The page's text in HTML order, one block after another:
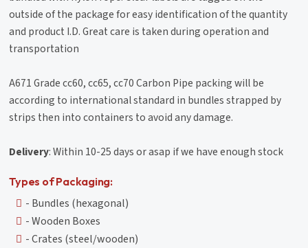
outside of the package for easy identification of the quantity
and product I.D. Great care is taken during operation and
transportation
A671 Grade cc60, cc65, cc70 Carbon Pipe packing will be
according to international standard in bundles strapped by
strips then into containers to avoid any damage.
Delivery: Within 10-25 days or asap if we have enough stock
Types of Packaging:
- Bundles (hexagonal)
- Wooden Boxes
- Crates (steel/wooden)